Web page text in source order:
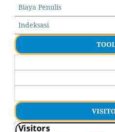
Biaya Penulis
Indeksasi